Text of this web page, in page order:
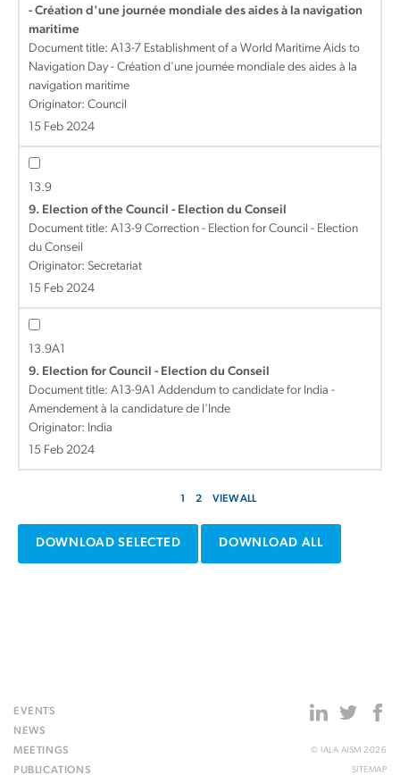
- Création d'une journée mondiale des aides à la navigation
maritime
Document title: A13-7 Establishment of a World Maritime Aids to
Navigation Day - Création d'une journée mondiale des aides à la
navigation maritime
Originator: Council
15 Feb 2024
13.9
9. Election of the Council - Election du Conseil
Document title: A13-9 Correction - Election for Council - Election
du Conseil
Originator: Secretariat
15 Feb 2024
13.9A1
9. Election for Council - Election du Conseil
Document title: A13-9A1 Addendum to candidate for India -
Amendement à la candidature de l'Inde
Originator: India
15 Feb 2024
1 2 VIEW ALL
DOWNLOAD SELECTED DOWNLOAD ALL
EVENTS
NEWS
MEETINGS
PUBLICATIONS
© IALA AISM 2026
SITEMAP